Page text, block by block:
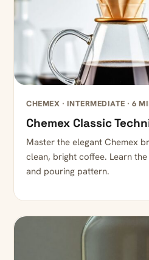
CHEMEX · INTERMEDIATE · 6
Chemex Classic
Master the elegant Chemex
clean, bright coffee. Learn
and pouring pattern.